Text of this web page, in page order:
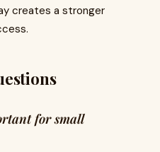
creates a stronger
for small